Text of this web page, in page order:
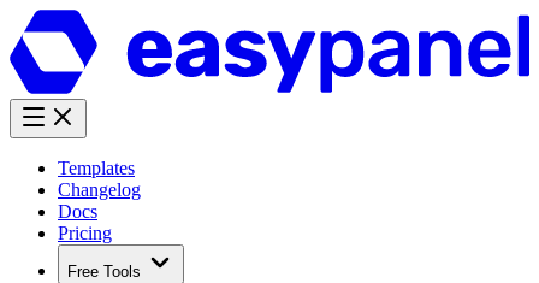
Templates
Changelog
Docs
Pricing
Free Tools